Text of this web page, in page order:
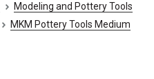
Modeling and Pottery Tools
MKM Pottery Tools Medium